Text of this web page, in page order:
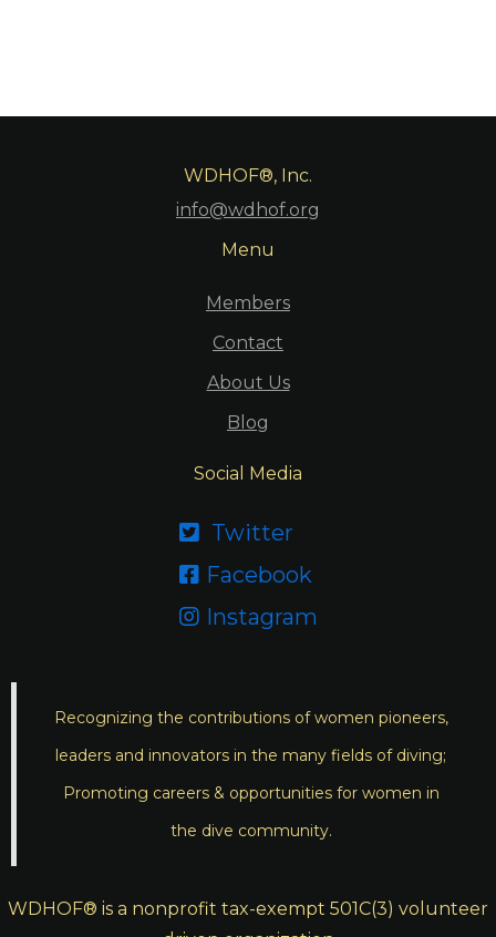
WDHOF®, Inc.
info@wdhof.org
Menu
Members
Contact
About Us
Blog
Social Media
 Twitter
 Facebook
 Instagram
Recognizing the contributions of women pioneers,
leaders and innovators in the many fields of diving;
Promoting careers & opportunities for women in
the dive community.
WDHOF® is a nonprofit tax-exempt 501C(3) volunteer